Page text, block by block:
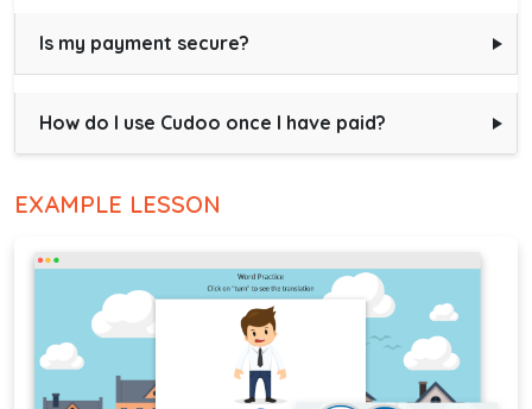
Is my payment secure?
How do I use Cudoo once I have paid?
EXAMPLE LESSON